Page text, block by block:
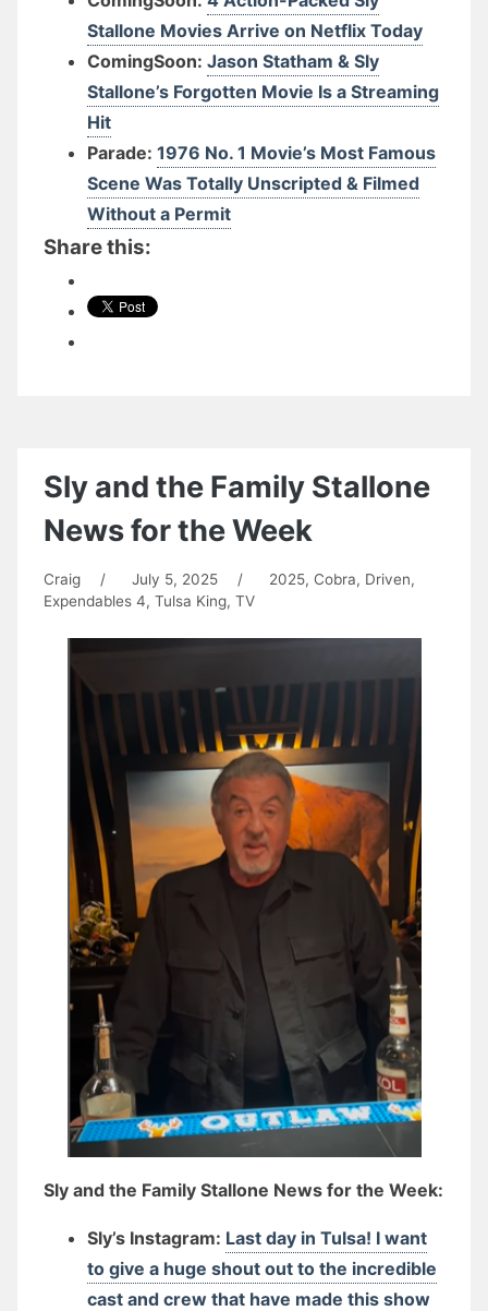
Stallone Movies Arrive on Netflix Today
ComingSoon: Jason Statham & Sly
Stallone’s Forgotten Movie Is a Streaming
Hit
Parade: 1976 No. 1 Movie’s Most Famous
Scene Was Totally Unscripted & Filmed
Without a Permit
Share this:
Sly and the Family Stallone
News for the Week
Craig / July 5, 2025 / 2025, Cobra, Driven,
Expendables 4, Tulsa King, TV
Sly and the Family Stallone News for the Week:
Sly’s Instagram: Last day in Tulsa! I want
to give a huge shout out to the incredible
cast and crew that have made this show